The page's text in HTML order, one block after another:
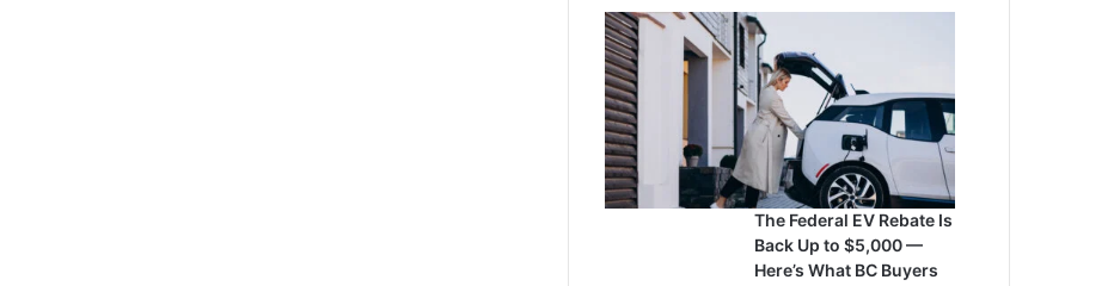
The Federal EV Rebate Is
Back Up to $5,000 —
Here’s What BC Buyers